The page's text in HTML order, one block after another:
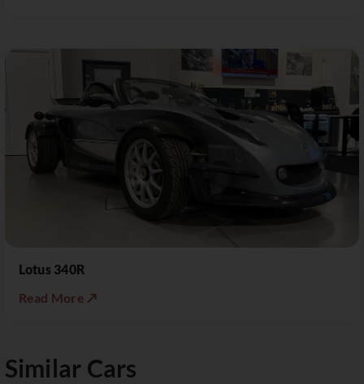
Lotus 340R
Read More ↗
Similar Cars